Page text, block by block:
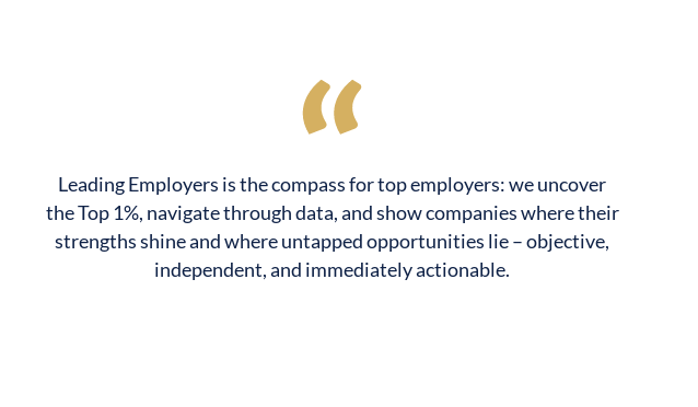
Leading Employers is the compass for top employers: we uncover
the Top 1%, navigate through data, and show companies where their
strengths shine and where untapped opportunities lie – objective,
independent, and immediately actionable.